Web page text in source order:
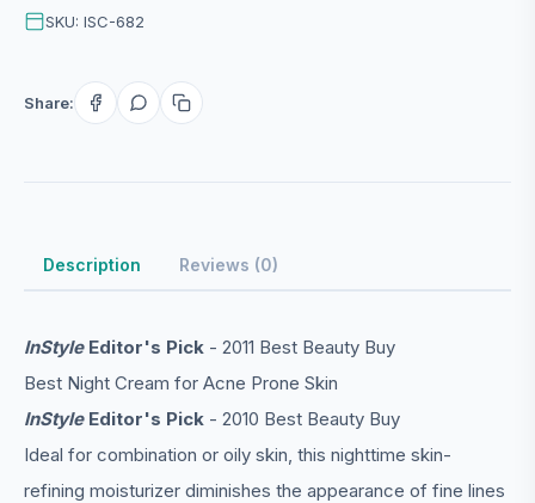
SKU: ISC-682
Share:
Description Reviews (0)
InStyleEditor's Pick - 2011 Best Beauty Buy
Best Night Cream for Acne Prone Skin
InStyleEditor's Pick - 2010 Best Beauty Buy
Ideal for combination or oily skin, this nighttime skin-
refining moisturizer diminishes the appearance of fine lines